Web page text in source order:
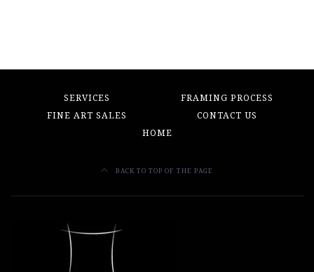
SERVICES
FRAMING PROCESS
FINE ART SALES
CONTACT US
HOME
BACK TO TOP OF THE PAGE